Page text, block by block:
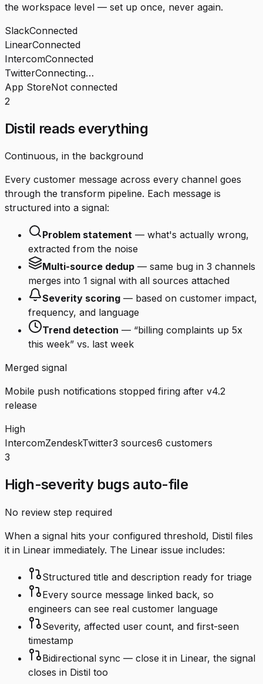
the workspace level — set up once, never again.
SlackConnected
LinearConnected
IntercomConnected
TwitterConnecting…
App StoreNot connected
2
Distil reads everything
Continuous, in the background
Every customer message across every channel goes
through the transform pipeline. Each message is
structured into a signal:
Problem statement — what's actually wrong,
extracted from the noise
Multi-source dedup — same bug in 3 channels
merges into 1 signal with all sources attached
Severity scoring — based on customer impact,
frequency, and language
Trend detection — “billing complaints up 5x
this week” vs. last week
Merged signal
Mobile push notifications stopped firing after v4.2
release
High
IntercomZendeskTwitter3 sources6 customers
3
High-severity bugs auto-file
No review step required
When a signal hits your configured threshold, Distil files
it in Linear immediately. The Linear issue includes:
Structured title and description ready for triage
Every source message linked back, so
engineers can see real customer language
Severity, affected user count, and first-seen
timestamp
Bidirectional sync — close it in Linear, the signal
closes in Distil too